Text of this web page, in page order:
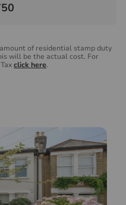
of residential stamp duty
will be the actual cost. For
click here.